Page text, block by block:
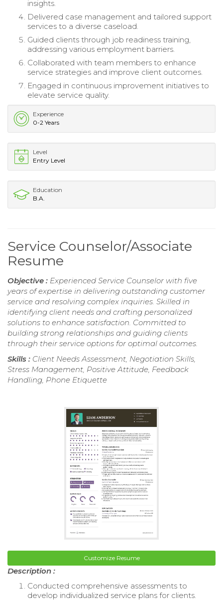
insights.
Delivered case management and tailored support
services to a diverse caseload.
Guided clients through job readiness training,
addressing various employment barriers.
Collaborated with team members to enhance
service strategies and improve client outcomes.
Engaged in continuous improvement initiatives to
elevate service quality.
Experience
0-2 Years
Level
Entry Level
Education
B.A.
Service Counselor/Associate
Resume
Objective : Experienced Service Counselor with five
years of expertise in delivering outstanding customer
service and resolving complex inquiries. Skilled in
identifying client needs and crafting personalized
solutions to enhance satisfaction. Committed to
building strong relationships and guiding clients
through their service options for optimal outcomes.
Skills : Client Needs Assessment, Negotiation Skills,
Stress Management, Positive Attitude, Feedback
Handling, Phone Etiquette
Customize Resume
Description :
Conducted comprehensive assessments to
develop individualized service plans for clients.